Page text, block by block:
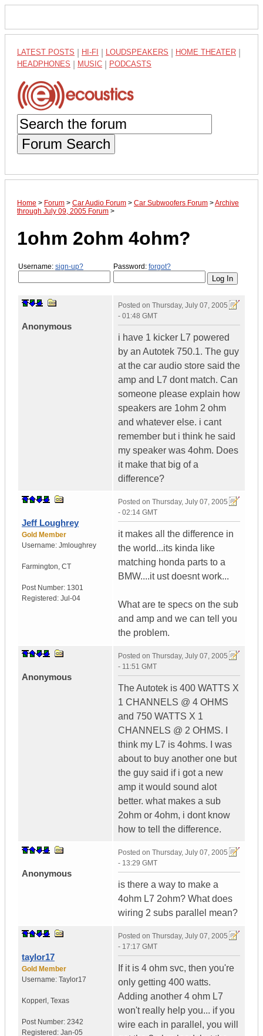
LATEST POSTS HI-FI LOUDSPEAKERS HOME THEATER
HEADPHONES MUSIC PODCASTS
Forum Search
Home > Forum > Car Audio Forum > Car Subwoofers Forum >Archive
through July 09, 2005 Forum >
1ohm 2ohm 4ohm?
Username: sign-up? Password: forgot?
Anonymous
Posted on Thursday, July 07, 2005
- 01:48 GMT
i have 1 kicker L7 powered
by an Autotek 750.1. The guy
at the car audio store said the
amp and L7 dont match. Can
someone please explain how
speakers are 1ohm 2 ohm
and whatever else. i cant
remember but i think he said
my speaker was 4ohm. Does
it make that big of a
difference?
Jeff Loughrey
Gold Member
Username: Jmloughrey
Farmington, CT
Post Number: 1301
Registered: Jul-04
Posted on Thursday, July 07, 2005
- 02:14 GMT
it makes all the difference in
the world...its kinda like
matching honda parts to a
BMW....it ust doesnt work...
What are te specs on the sub
and amp and we can tell you
the problem.
Anonymous
Posted on Thursday, July 07, 2005
- 11:51 GMT
The Autotek is 400 WATTS X
1 CHANNELS @ 4 OHMS
and 750 WATTS X 1
CHANNELS @ 2 OHMS. I
think my L7 is 4ohms. I was
about to buy another one but
the guy said if i got a new
amp it would sound alot
better. what makes a sub
2ohm or 4ohm, i dont know
how to tell the difference.
Anonymous
Posted on Thursday, July 07, 2005
- 13:29 GMT
is there a way to make a
4ohm L7 2ohm? What does
wiring 2 subs parallel mean?
taylor17
Gold Member
Username: Taylor17
Kopperl , Texas
Post Number: 2342
Registered: Jan-05
Posted on Thursday, July 07, 2005
- 17:17 GMT
If it is 4 ohm svc, then you're
only getting 400 watts.
Adding another 4 ohm L7
won't really help you... if you
wire each in parallel, you will